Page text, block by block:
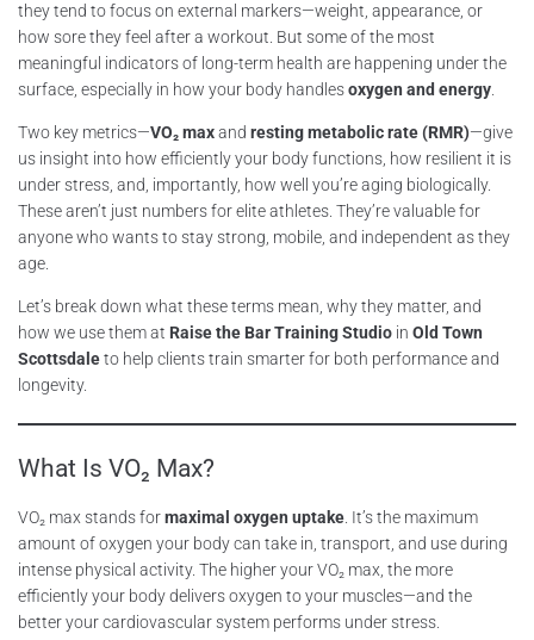
they tend to focus on external markers—weight, appearance, or
how sore they feel after a workout. But some of the most
meaningful indicators of long-term health are happening under the
surface, especially in how your body handlesoxygen and energy
Two key metrics—VO₂ maxand resting metabolic rate (RMR)—give
us insight into how efficiently your body functions, how resilient it is
under stress, and, importantly, how well you’re aging biologically.
These aren’t just numbers for elite athletes. They’re valuable for
anyone who wants to stay strong, mobile, and independent as they
age.
Let’s break down what these terms mean, why they matter, and
how we use them at Raise the Bar Training Studio in Old Town
Scottsdaleto help clients train smarter for both performance and
longevity.
What Is VO₂ Max?
VO₂ max stands formaximal oxygen uptake . It’s the maximum
amount of oxygen your body can take in, transport, and use during
intense physical activity. The higher your VO₂ max, the more
efficiently your body delivers oxygen to your muscles—and the
better your cardiovascular system performs under stress.